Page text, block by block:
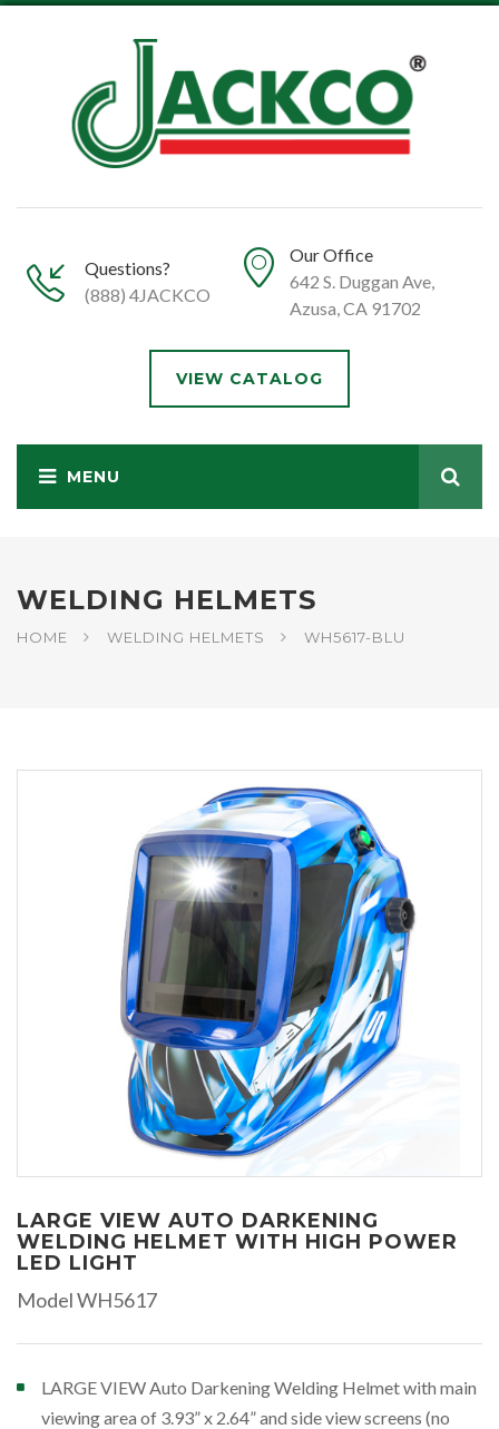
Questions?
(888) 4JACKCO
Our Office
642 S. Duggan Ave,
Azusa, CA 91702
VIEW CATALOG
WELDING HELMETS
HOME WELDING HELMETS WH5617-BLU
LARGE VIEW AUTO DARKENING
WELDING HELMET WITH HIGH POWER
LED LIGHT
Model WH5617
LARGE VIEW Auto Darkening Welding Helmet with main
viewing area of 3.93” x 2.64” and side view screens (no